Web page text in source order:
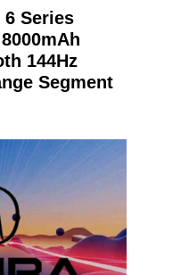
6 Series
144Hz
Segment